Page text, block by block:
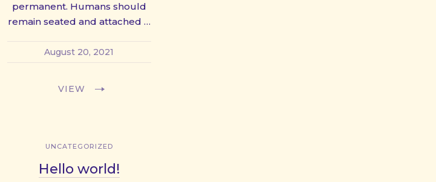
permanent. Humans should
remain seated and attached …
August 20, 2021
VIEW
UNCATEGORIZED
Hello world!